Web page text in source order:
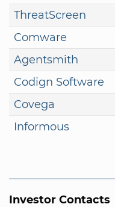
ThreatScreen
Comware
Agentsmith
Codign Software
Covega
Informous
Investor Contacts